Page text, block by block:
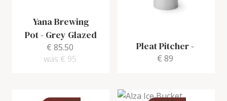
Yana Brewing
Pot- Grey Glazed
€ 85.50
was € 95
Pleat Pitcher-
€ 89